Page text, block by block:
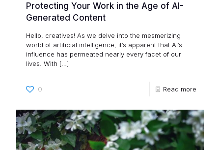
Protecting Your Work in the Age of AI-
Generated Content
Hello, creatives! As we delve into the mesmerizing
world of artificial intelligence, it’s apparent that AI’s
influence has permeated nearly every facet of our
lives. With […]
0 Read more